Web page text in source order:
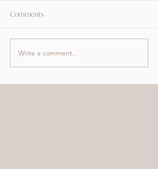
Comments
Write a comment...